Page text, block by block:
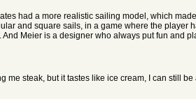
had a more realistic sailing model, which
and square sails, in a game where the player
And Meier is a designer who always put fun and
me steak, but it tastes like ice cream, I can still be